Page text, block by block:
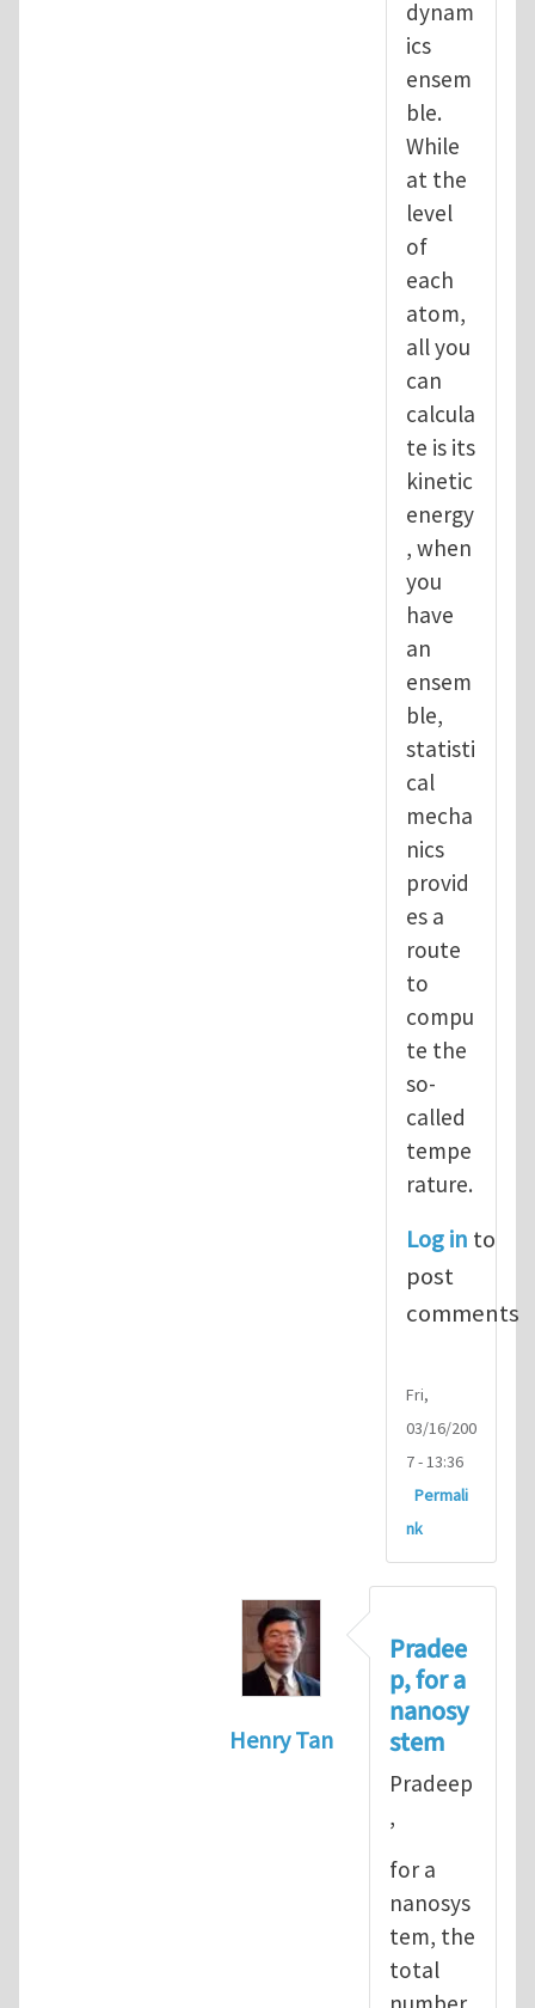
dynam
ics
ensem
ble.
While
at the
level
of
each
atom,
all you
can
calcula
te is its
kinetic
energy
, when
you
have
an
ensem
ble,
statisti
cal
mecha
nics
provid
es a
route
to
compu
te the
so-
called
tempe
rature.
Log in to
post
comments
Fri,
03/16/200
7 - 13:36
Permali
nk
Henry Tan
Informal
Pradee
p, for a
nanosy
stem
Pradeep
,
for a
nanosys
tem, the
total